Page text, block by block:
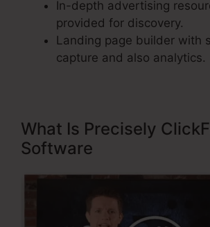
In-depth advertising
provided for discovery.
Landing page builder with
capture and also analytics.
What Is Precisely
Software